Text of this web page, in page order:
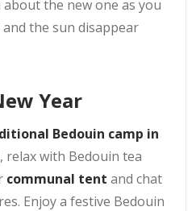
the new one as you
the sun disappear
Year
Bedouin camp in
relax with Bedouin tea
communal tent and chat
Enjoy a festive Bedouin